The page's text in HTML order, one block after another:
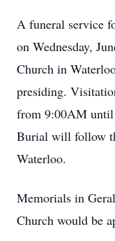
A funeral service
on Wednesday,
Church in
presiding.
from 9:00AM until
Burial will follow
Waterloo.
Memorials in
Church would be